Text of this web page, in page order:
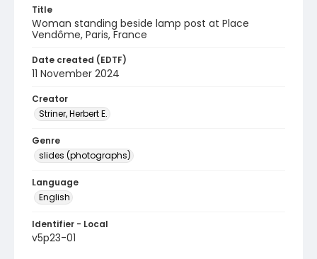
Title
Woman standing beside lamp post at Place
Vendôme, Paris, France
Date created (EDTF)
11 November 2024
Creator
Striner, Herbert E.
Genre
slides (photographs)
Language
English
Identifier - Local
v5p23-01